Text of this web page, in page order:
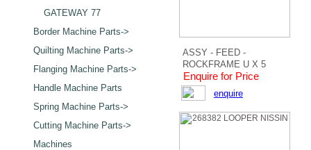
GATEWAY 77
Border Machine Parts->
Quilting Machine Parts->
Flanging Machine Parts->
Handle Machine Parts
Spring Machine Parts->
Cutting Machine Parts->
Machines
ASSY - FEED -
ROCKFRAME U X 5
Enquire for Price
enquire